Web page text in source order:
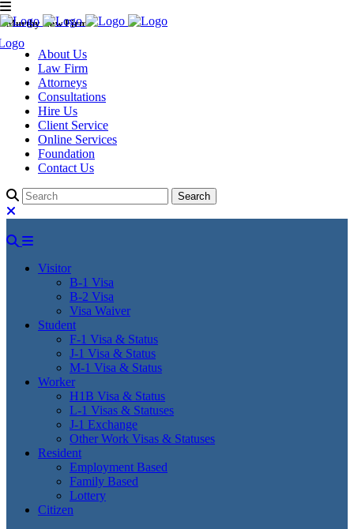
Murthy Law Firm
About Us
Law Firm
Attorneys
Consultations
Hire Us
Client Service
Online Services
Foundation
Contact Us
Visitor
B-1 Visa
B-2 Visa
Visa Waiver
Student
F-1 Visa & Status
J-1 Visa & Status
M-1 Visa & Status
Worker
H1B Visa & Status
L-1 Visas & Statuses
J-1 Exchange
Other Work Visas & Statuses
Resident
Employment Based
Family Based
Lottery
Citizen